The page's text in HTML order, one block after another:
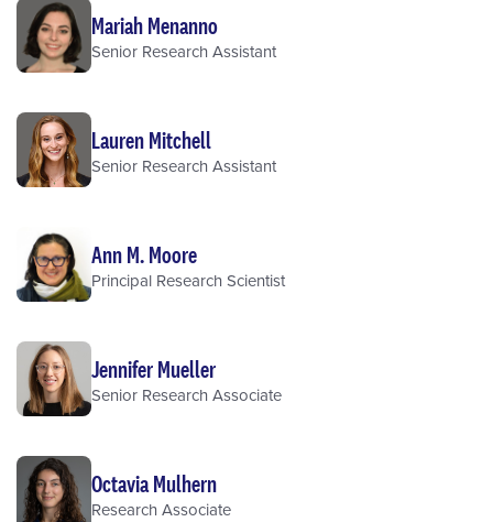
Mariah Menanno
Senior Research Assistant
Lauren Mitchell
Senior Research Assistant
Ann M. Moore
Principal Research Scientist
Jennifer Mueller
Senior Research Associate
Octavia Mulhern
Research Associate